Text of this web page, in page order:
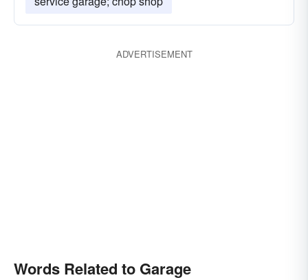
ADVERTISEMENT
Words Related to Garage